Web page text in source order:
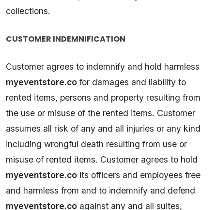
collections.
CUSTOMER INDEMNIFICATION
Customer agrees to indemnify and hold harmless
myeventstore.co for damages and liability to
rented items, persons and property resulting from
the use or misuse of the rented items. Customer
assumes all risk of any and all injuries or any kind
including wrongful death resulting from use or
misuse of rented items. Customer agrees to hold
myeventstore.co its officers and employees free
and harmless from and to indemnify and defend
myeventstore.co against any and all suites,